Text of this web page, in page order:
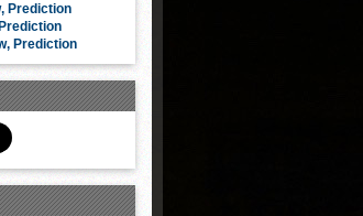
Prediction
Prediction